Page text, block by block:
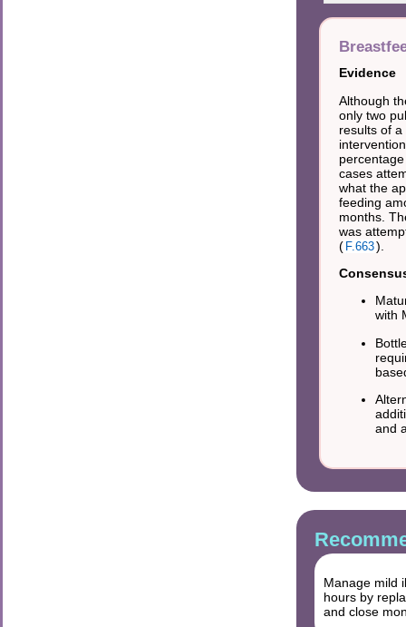
Evidence
Although
only two
results of
cases
what the
feeding
months.
was
( F.663).
with
and
Manage mild
hours by
and close